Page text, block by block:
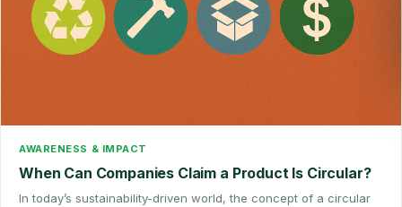
AWARENESS & IMPACT
When Can Companies Claim a Product Is Circular?
In today’s sustainability-driven world, the concept of a circular